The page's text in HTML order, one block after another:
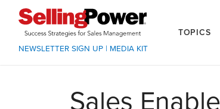
NEWSLETTER SIGN UP | MEDIA KIT
TOPICS
Sales